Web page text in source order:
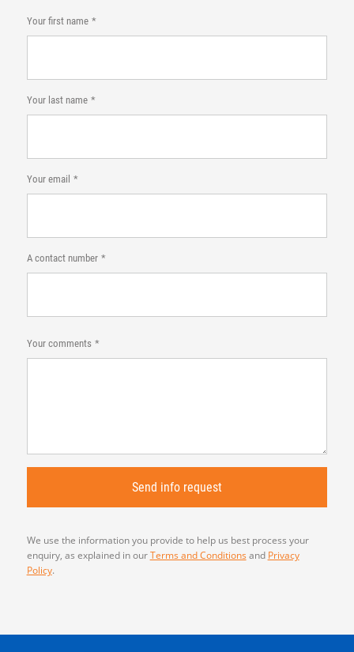
Your first name
Your last name
Your email
A contact number
Your comments
We use the information you provide to help us best process your
enquiry, as explained in ourTerms and Conditions and Privacy
Policy.